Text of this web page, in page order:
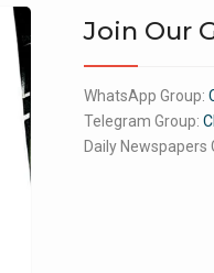
Join Our
WhatsApp Group:
Telegram Group:
Daily Newspapers